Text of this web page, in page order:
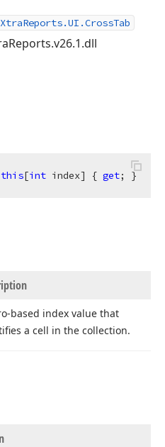
this[int index] { get; }
based index value that
a cell in the collection.